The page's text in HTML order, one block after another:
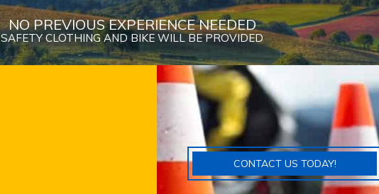
NO PREVIOUS EXPERIENCE NEEDED
SAFETY CLOTHING AND BIKE WILL BE PROVIDED
CONTACT US TODAY!